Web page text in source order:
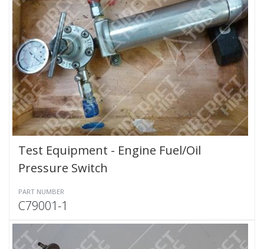
Test Equipment - Engine Fuel/Oil
Pressure Switch
PART NUMBER
C79001-1